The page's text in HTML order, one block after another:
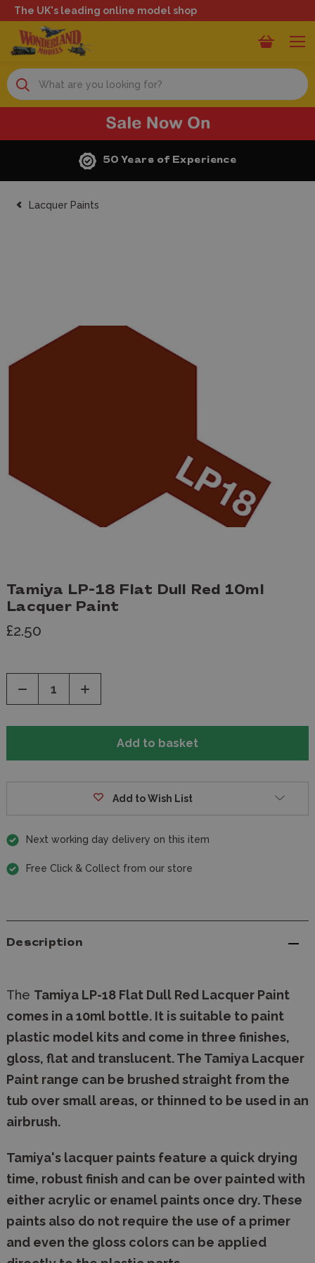
The UK's leading online model shop
Search
50 Years of Experience
Lacquer Paints
Tamiya LP-18 Flat Dull Red 10ml
Lacquer Paint
£2.50
Decrease
of
Increase
of
Add to Wish List
Next working day delivery on this item
Free Click & Collect from our store
Description
The Tamiya LP-18 Flat Dull Red Lacquer Paint
comes in a 10ml bottle. It is suitable to paint
plastic model kits and come in three finishes,
gloss, flat and translucent. The Tamiya Lacquer
Paint range can be brushed straight from the
tub over small areas, or thinned to be used in an
airbrush.
Tamiya's lacquer paints feature a quick drying
time, robust finish and can be over painted with
either acrylic or enamel paints once dry. These
paints also do not require the use of a primer
and even the gloss colors can be applied